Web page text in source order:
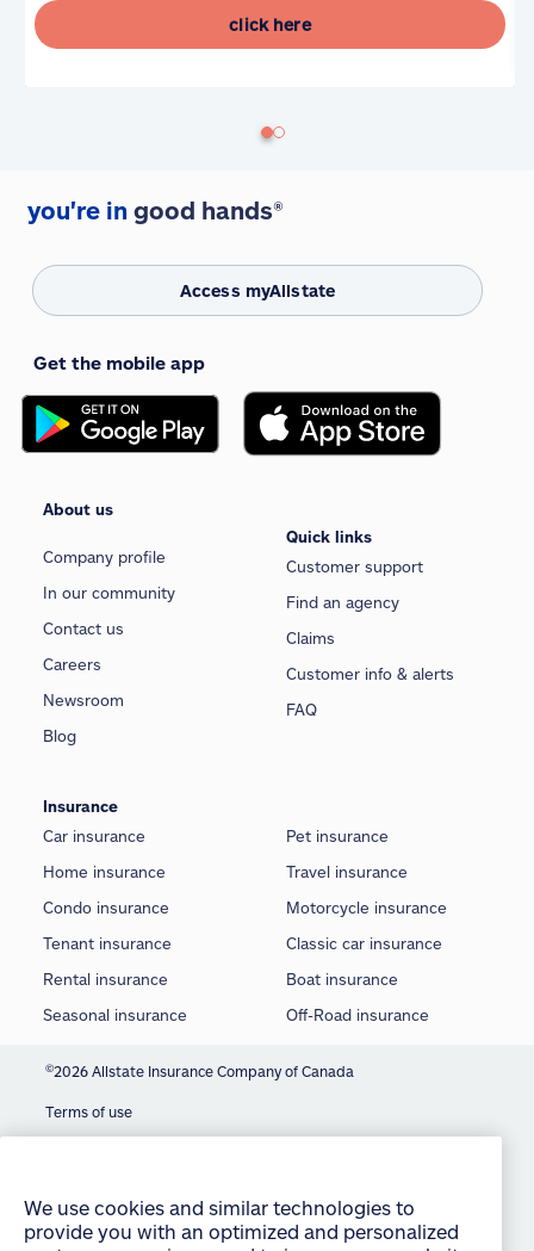
click here
you're in good hands®
Access myAllstate
Get the mobile app
About us
Company profile
In our community
Contact us
Careers
Newsroom
Blog
Quick links
Customer support
Find an agency
Claims
Customer info & alerts
FAQ
Insurance
Car insurance
Home insurance
Condo insurance
Tenant insurance
Rental insurance
Seasonal insurance
Pet insurance
Travel insurance
Motorcycle insurance
Classic car insurance
Boat insurance
Off-Road insurance
©2026 Allstate Insurance Company of Canada
Terms of use
Accessibility
We use cookies and similar technologies to
By continuing to use this site without changing
your settings, you agree to our use of all cookies